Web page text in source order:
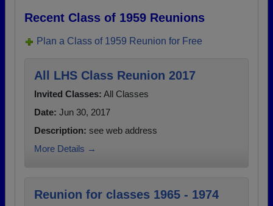
Recent Class of 1959 Reunions
Plan a Class of 1959 Reunion for Free
All LHS Class Reunion 2017
Invited Classes: All Classes
Date: Jun 30, 2017
Description: see web address
More Details →
Reunion for classes 1965 - 1974